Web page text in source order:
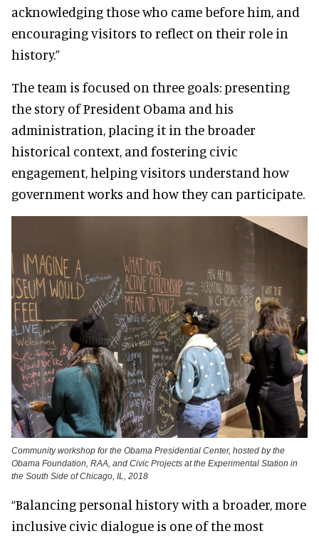
acknowledging those who came before him, and
encouraging visitors to reflect on their role in
history.”
The team is focused on three goals: presenting
the story of President Obama and his
administration, placing it in the broader
historical context, and fostering civic
engagement, helping visitors understand how
government works and how they can participate.
Community workshop for the Obama Presidential Center, hosted by the
Obama Foundation, RAA, and Civic Projects at the Experimental Station in
the South Side of Chicago, IL, 2018
“Balancing personal history with a broader, more
inclusive civic dialogue is one of the most